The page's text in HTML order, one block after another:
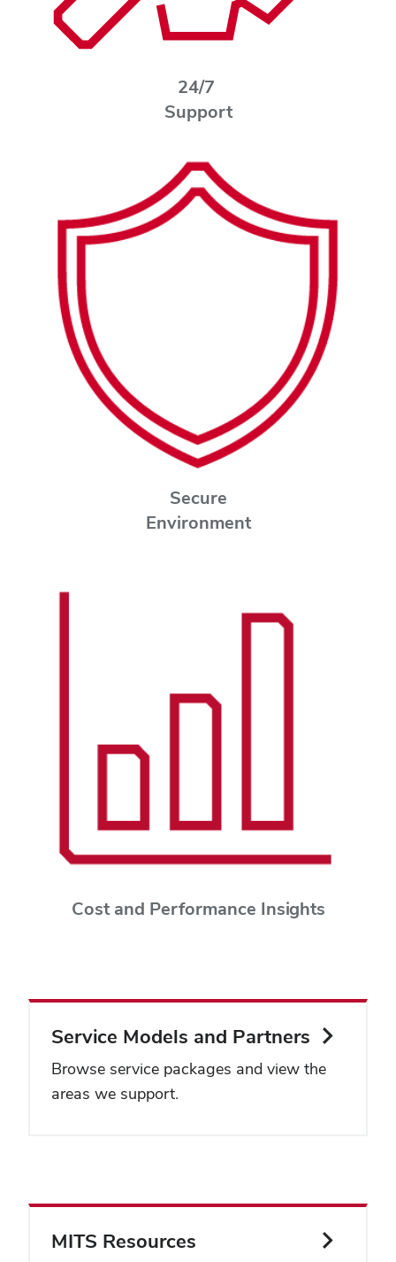
24/7
Support
Secure
Environment
Cost and Performance Insights
Service Models and Partners
Browse service packages and view the
areas we support.
MITS Resources